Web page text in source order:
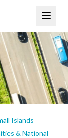
Islands
& National